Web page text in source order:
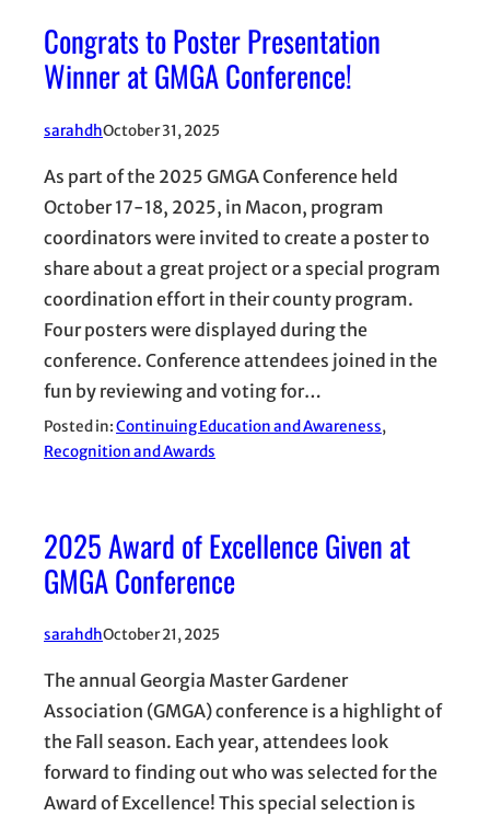
Congrats to Poster Presentation
Winner at GMGA Conference!
sarahdhOctober 31, 2025
As part of the 2025 GMGA Conference held
October 17-18, 2025, in Macon, program
coordinators were invited to create a poster to
share about a great project or a special program
coordination effort in their county program.
Four posters were displayed during the
conference. Conference attendees joined in the
fun by reviewing and voting for…
Posted in:Continuing Education and Awareness
Recognition and Awards
2025 Award of Excellence Given at
GMGA Conference
sarahdhOctober 21, 2025
The annual Georgia Master Gardener
Association (GMGA) conference is a highlight of
the Fall season. Each year, attendees look
forward to finding out who was selected for the
Award of Excellence! This special selection is